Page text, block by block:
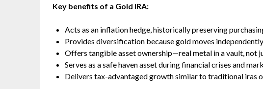
Key benefits of a Gold IRA:
Acts as an inflation hedge, historically preserving
Provides diversification because gold moves
Offers tangible asset ownership—real metal in a vault, not
Serves as a safe haven asset during financial crises and
Delivers tax-advantaged growth similar to traditional iras